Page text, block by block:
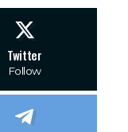
Twitter
Follow